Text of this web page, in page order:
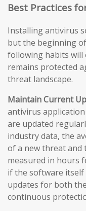
Best Practices
Installing antivirus
but the beginning
following habits
remains protected
threat landscape.
Maintain Current
antivirus
are updated
industry data, the
of a new threat and
measured in hours
if the software itself
updates for both
continuous